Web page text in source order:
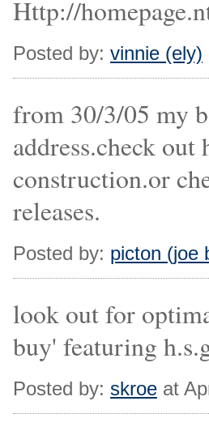
Http://
Posted by: vinnie (ely)
from 30/3/05 my
address.check
construction.or
releases.
Posted by: picton (joe
look out for
buy' featuring
Posted by: skroe at